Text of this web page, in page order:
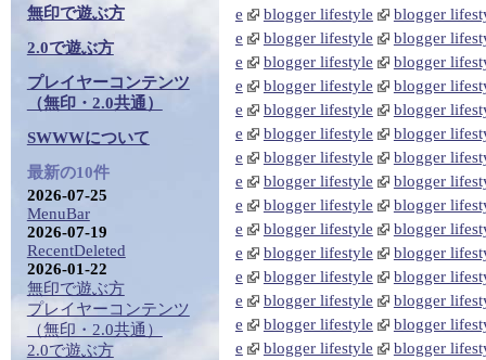
e
blogger lifestyle
blogger
e
blogger lifestyle
blogger
e
blogger lifestyle
blogger
e
blogger lifestyle
blogger
e
blogger lifestyle
blogger
e
blogger lifestyle
blogger
e
blogger lifestyle
blogger
e
blogger lifestyle
blogger
e
blogger lifestyle
blogger
e
blogger lifestyle
blogger
e
blogger lifestyle
blogger
e
blogger lifestyle
blogger
e
blogger lifestyle
blogger
e
blogger lifestyle
blogger
e
blogger lifestyle
blogger
無印で遊ぶ方
2.0で遊ぶ方
プレイヤーコンテンツ
（無印・2.0共通）
SWWWについて
最新の10件
2026-07-25
MenuBar
2026-07-19
RecentDeleted
2026-01-22
無印で遊ぶ方
プレイヤーコンテンツ
（無印・2.0共通）
2.0で遊ぶ方